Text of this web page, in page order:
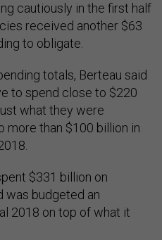
cautiously in the first half
received another $63
to obligate.
totals, Berteau said
to spend close to $220
what they were
more than $100 billion in
$331 billion on
was budgeted an
2018 on top of what it